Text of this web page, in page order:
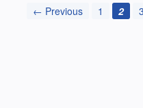
← Previous 1 2 3